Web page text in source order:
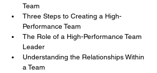
Team
Three Steps to Creating a High-
Performance Team
The Role of a High-Performance Team
Leader
Understanding the Relationships Within
a Team